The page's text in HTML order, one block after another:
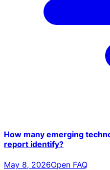
How many emerging
report identify?
May 8, 2026Open FAQ